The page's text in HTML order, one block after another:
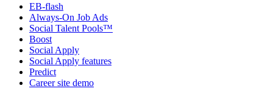
EB-flash
Always-On Job Ads
Social Talent Pools™
Boost
Social Apply
Social Apply features
Predict
Career site demo